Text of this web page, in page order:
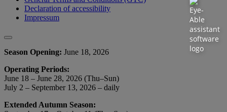
Declaration of accessibility
Impressum
Season Opening: June 18, 2026
Operating Periods:
June 18 – June 28, 2026 (Thu–Sun)
July 2 – September 13, 2026 – daily
Extended Autumn Season: